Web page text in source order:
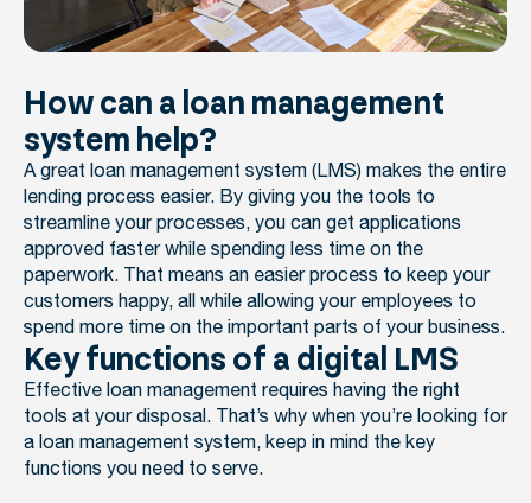
How can a loan management
system help?
A great loan management system (LMS) makes the entire
lending process easier. By giving you the tools to
streamline your processes, you can get applications
approved faster while spending less time on the
paperwork. That means an easier process to keep your
customers happy, all while allowing your employees to
spend more time on the important parts of your business.
Key functions of a digital LMS
Effective loan management requires having the right
tools at your disposal. That’s why when you’re looking for
a loan management system, keep in mind the key
functions you need to serve.